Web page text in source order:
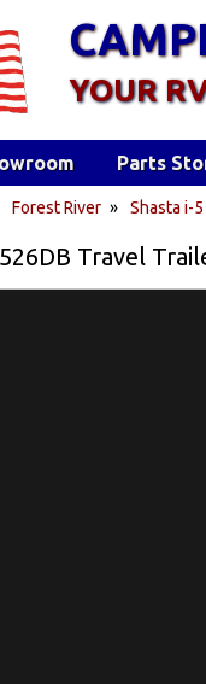
Forest River » Shasta i-5
Travel
YOUR
Parts